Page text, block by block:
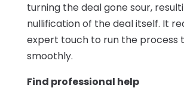
turning the deal gone sour,
nullification of the deal itself. It
expert touch to run the process
smoothly.
Find professional help